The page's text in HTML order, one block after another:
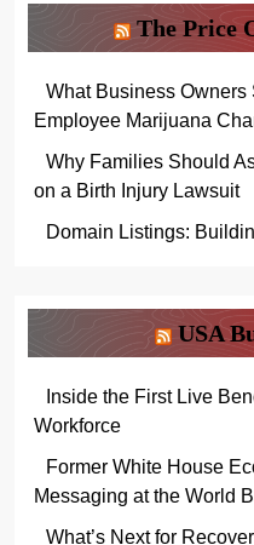
The Price
What Business Owners
Employee Marijuana
Why Families Should
on a Birth Injury Lawsuit
Domain Listings:
USA
Inside the First Live
Workforce
Former White House
Messaging at the World
What’s Next for